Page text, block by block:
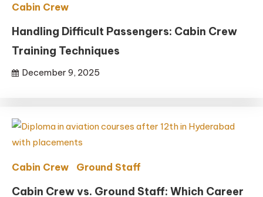
Cabin Crew
Handling Difficult Passengers: Cabin Crew
Training Techniques
December 9, 2025
Cabin Crew Ground Staff
Cabin Crew vs. Ground Staff: Which Career